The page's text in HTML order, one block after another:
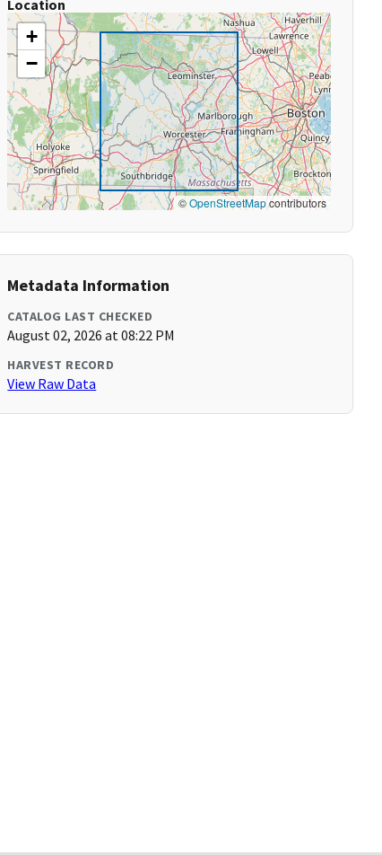
Location
+
−
©OpenStreetMapcontributors
Metadata Information
CATALOG LAST CHECKED
August 02, 2026 at 08:22 PM
HARVEST RECORD
View Raw Data